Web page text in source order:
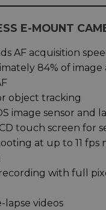
E-MOUNT
AF acquisition
84% of image
object tracking
image sensor
touch screen for
at up to 11
with full
lapse videos